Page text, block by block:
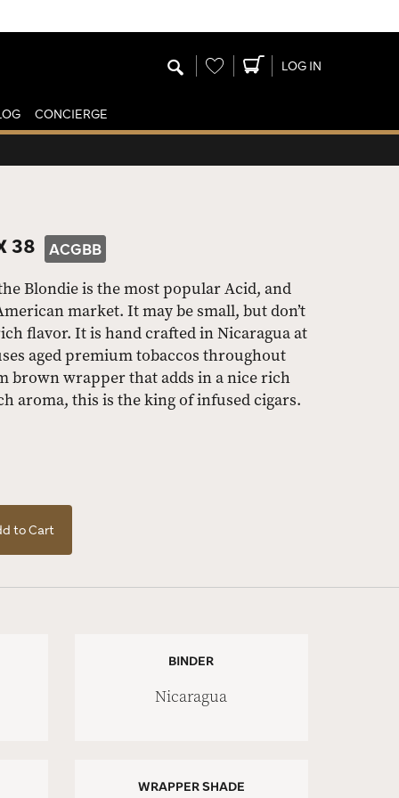
Wishlist LOG IN
CONCIERGE
38 ACGBB
Blondie is the most popular Acid, and
market. It may be small, but don’t
flavor. It is hand crafted in Nicaragua at
aged premium tobaccos throughout
brown wrapper that adds in a nice rich
aroma, this is the king of infused cigars.
to Cart
BINDER
Nicaragua
WRAPPER SHADE